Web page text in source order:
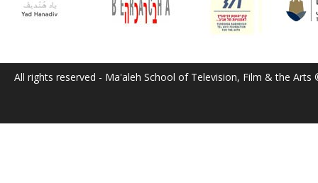
All rights reserved - Ma'aleh School of Television, Film & the